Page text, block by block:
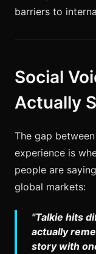
barriers to
Social
Actually
The gap
experience is
people are
global markets:
"Talkie hits
actually
story with